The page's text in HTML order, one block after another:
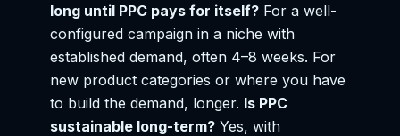
long until PPC pays for itself? For a well-
configured campaign in a niche with
established demand, often 4–8 weeks. For
new product categories or where you have
to build the demand, longer. Is PPC
sustainable long-term? Yes, with